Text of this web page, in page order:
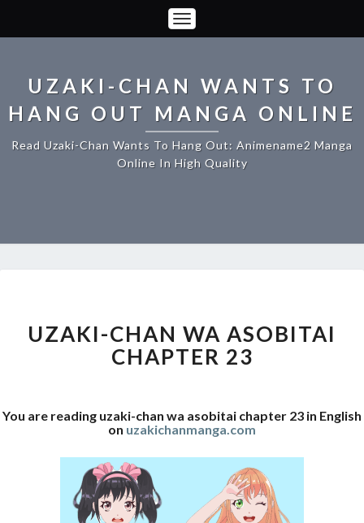
Toggle
Navigation
UZAKI-CHAN WANTS TO
HANG OUT MANGA ONLINE
Read Uzaki-Chan Wants To Hang Out: Animename2 Manga
Online In High Quality
WA
ASOBITAI
CHAPTER
UZAKI-CHAN WA ASOBITAI
CHAPTER 23
You are reading uzaki-chan wa asobitai chapter 23 in English
on uzakichanmanga.com